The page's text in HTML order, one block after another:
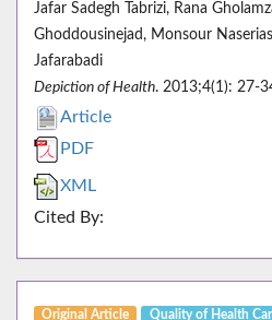
Jafar Sadegh Tabrizi, Rana
Ghoddousinejad, Monsour
Jafarabadi
Depiction of Health. 2013;4(1): 27-
Article
PDF
XML
Cited By:
Original Article Quality of Health